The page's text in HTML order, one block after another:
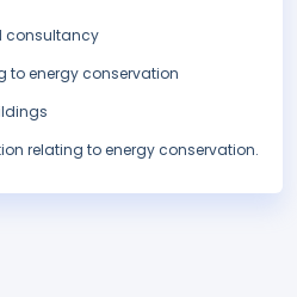
consultancy
to energy conservation
relating to energy conservation.